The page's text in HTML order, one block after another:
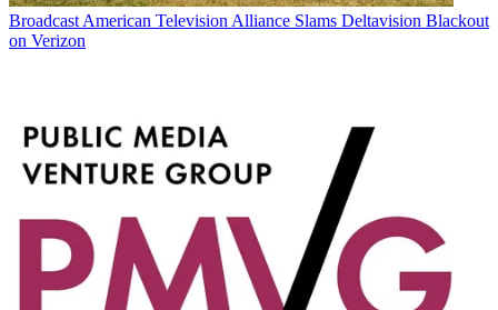
Broadcast American Television Alliance Slams Deltavision Blackout
on Verizon